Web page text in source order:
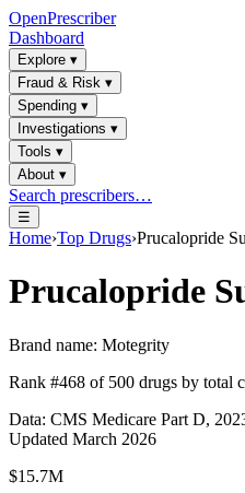
OpenPrescriber
Dashboard
Explore ▾
Fraud & Risk ▾
Spending ▾
Investigations ▾
Tools ▾
About ▾
Search prescribers…
☰
Home›Top Drugs›Prucalopride
Prucalopride
Brand name: Motegrity
Rank #468 of 500 drugs by total
Data: CMS Medicare Part D,
Updated March 2026
$15.7M